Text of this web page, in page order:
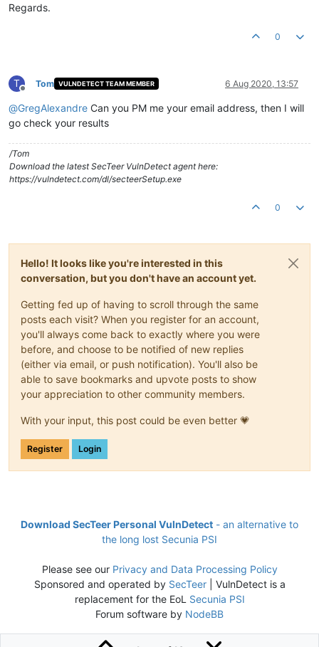
Regards.
0
T
Offline
Tom VULNDETECT TEAM MEMBER 6 Aug 2020, 13:57
@GregAlexandre Can you PM me your email address, then I will
go check your results
/Tom
Download the latest SecTeer VulnDetect agent here:
https://vulndetect.com/dl/secteerSetup.exe
0
Hello! It looks like you're interested in this
conversation, but you don't have an account yet.
Getting fed up of having to scroll through the same
posts each visit? When you register for an account,
you'll always come back to exactly where you were
before, and choose to be notified of new replies
(either via email, or push notification). You'll also be
able to save bookmarks and upvote posts to show
your appreciation to other community members.
With your input, this post could be even better 💗
Register Login
Download SecTeer Personal VulnDetect - an alternative to
the long lost Secunia PSI
Please see our Privacy and Data Processing Policy
Sponsored and operated by SecTeer| VulnDetect is a
replacement for the EoL Secunia PSI
Forum software by NodeBB